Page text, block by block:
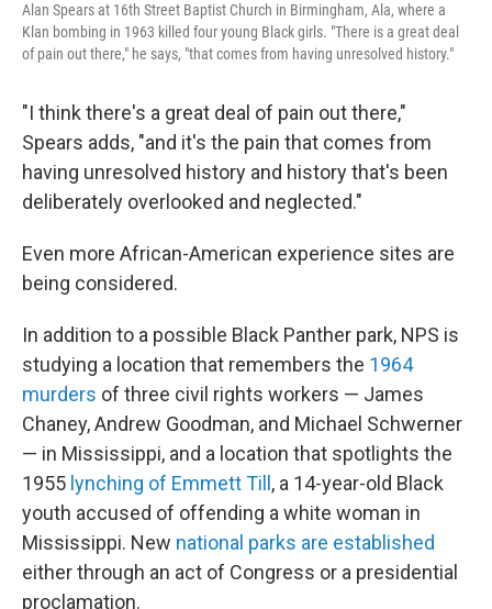
Alan Spears at 16th Street Baptist Church in Birmingham, Ala, where a
Klan bombing in 1963 killed four young Black girls. "There is a great deal
of pain out there," he says, "that comes from having unresolved history."
"I think there's a great deal of pain out there,"
Spears adds, "and it's the pain that comes from
having unresolved history and history that's been
deliberately overlooked and neglected."
Even more African-American experience sites are
being considered.
In addition to a possible Black Panther park, NPS is
studying a location that remembers the 1964
murders of three civil rights workers — James
Chaney, Andrew Goodman, and Michael Schwerner
— in Mississippi, and a location that spotlights the
1955 lynching of Emmett Till , a 14-year-old Black
youth accused of offending a white woman in
Mississippi. New national parks are established
either through an act of Congress or a presidential
proclamation.